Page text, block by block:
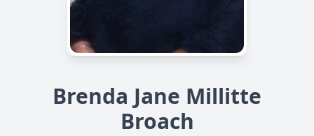
Brenda Jane Millitte
Broach